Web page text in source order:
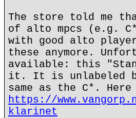
The store told me
of alto mpcs (e.g.
with good alto
these anymore.
available: this
it. It is unlabeled
same as the C*.
https://
klarinet